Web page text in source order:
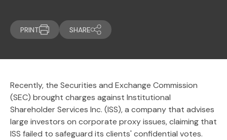
PRINT SHARE
Recently, the Securities and Exchange Commission
(SEC) brought charges against Institutional
Shareholder Services Inc. (ISS), a company that advises
large investors on corporate proxy issues, claiming that
ISS failed to safeguard its clients' confidential votes.